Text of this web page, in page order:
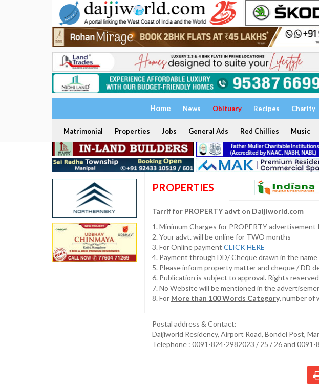
Home News Obituary Recipes Charity
Matrimonial Properties Jobs General Ads Red Chillies Music
PROPERTIES
Tarrif for PROPERTY advt on Daijiworld.com
1. Minimum Charges for PROPERTY
2. Your advt. will be online for TWO months
3. For Online payment CLICK HERE
4. Payment through DD/ Cheque drawn in the
5. Please inform property matter and cheque / DD
6. Publication is subject to approval. Rights
7. No Website will be mentioned in the
8. For More than 100 Words Category,number of
Postal address & Contact:
Daijiworld Residency, Airport Road, Bondel Post,
Telephone : 0091-824-2982023 / 25 / 26 and 0091-